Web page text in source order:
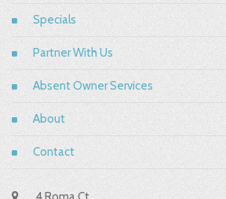
Specials
Partner With Us
Absent Owner Services
About
Contact